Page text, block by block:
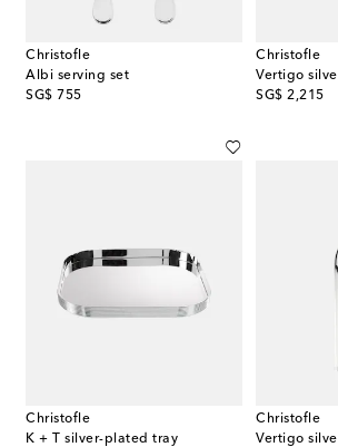
Christofle
Albi serving set
SG$ 755
original price
Christofle
SG$ 2,215
original price
Christofle
K + T silver-plated tray
Christofle